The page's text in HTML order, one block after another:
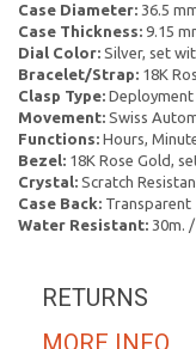
Case Diameter: 36.5
Case Thickness: 9.15
Dial Color: Silver, set
Bracelet/Strap: 18K
Clasp Type: Deployment
Movement: Swiss
Functions: Hours,
Bezel: 18K Rose Gold,
Crystal: Scratch
Case Back: Transparent
Water Resistant: 30m.
RETURNS
MORE INFO